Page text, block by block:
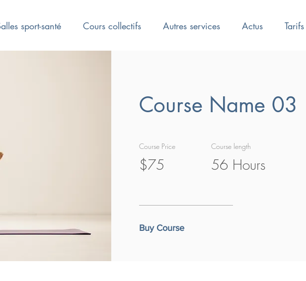
sport-santé Cours collectifs Autres services Actus Tarifs
Course Name 03
Course Price
$75
Course length
56 Hours
Buy Course